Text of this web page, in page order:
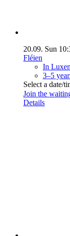
20.09. Sun
Fléien
In
3–5
Select a date/
Join the
Details